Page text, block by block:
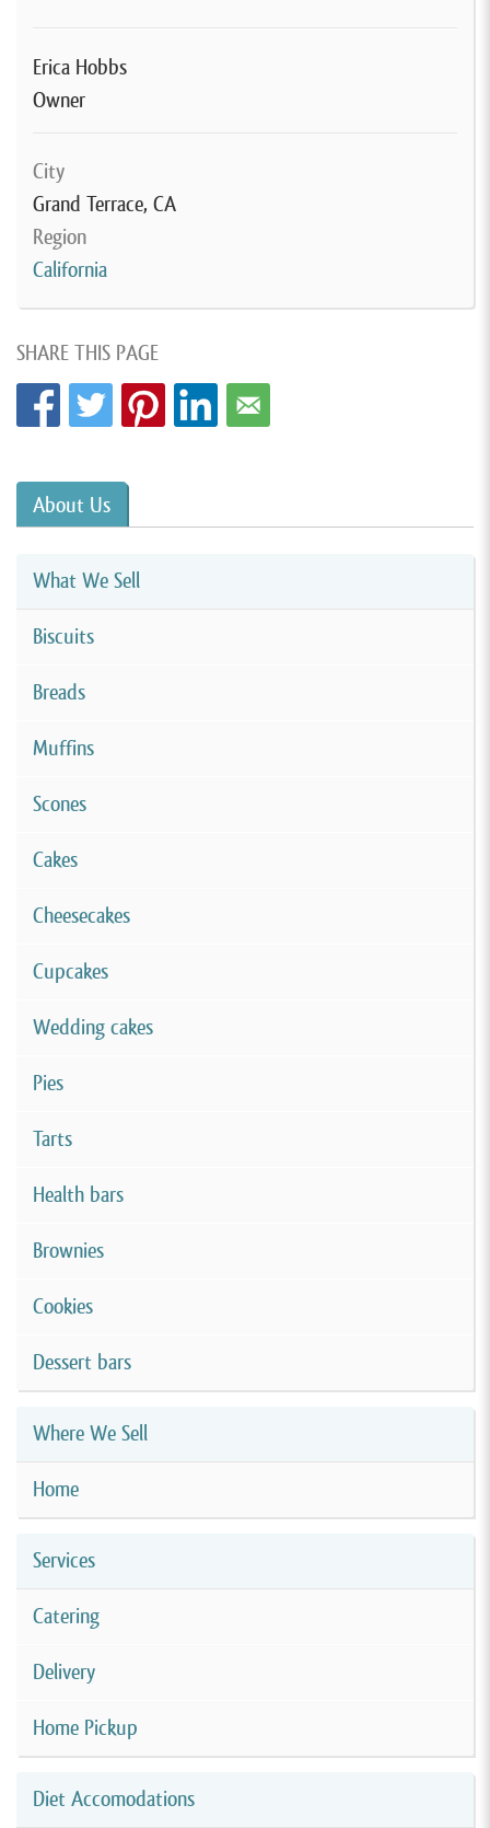
Erica Hobbs
Owner
City
Grand Terrace, CA
Region
California
SHARE THIS PAGE
About Us
What We Sell
Biscuits
Breads
Muffins
Scones
Cakes
Cheesecakes
Cupcakes
Wedding cakes
Pies
Tarts
Health bars
Brownies
Cookies
Dessert bars
Where We Sell
Home
Services
Catering
Delivery
Home Pickup
Diet Accomodations